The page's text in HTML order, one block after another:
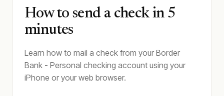
How to send a check in 5
minutes
Learn how to mail a check from your Border
Bank - Personal checking account using your
iPhone or your web browser.